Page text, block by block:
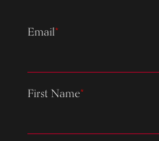
Email*
First Name*